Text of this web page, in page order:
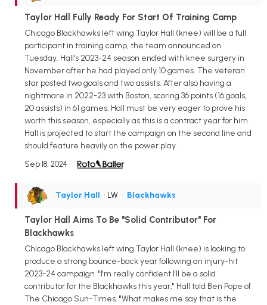
Taylor Hall Fully Ready For Start Of Training Camp
Chicago Blackhawks left wing Taylor Hall (knee) will be a full
participant in training camp, the team announced on
Tuesday. Hall's 2023-24 season ended with knee surgery in
November after he had played only 10 games. The veteran
star posted two goals and two assists. After also having a
nightmare in 2022-23 with Boston, scoring 36 points (16 goals,
20 assists) in 61 games, Hall must be very eager to prove his
worth this season, especially as this is a contract year for him.
Hall is projected to start the campaign on the second line and
should feature heavily on the power play.
Sep 18, 2024
Taylor Hall • LW • Blackhawks
Taylor Hall Aims To Be "Solid Contributor" For
Blackhawks
Chicago Blackhawks left wing Taylor Hall (knee) is looking to
produce a strong bounce-back year following an injury-hit
2023-24 campaign. "I'm really confident I'll be a solid
contributor for the Blackhawks this year," Hall told Ben Pope of
The Chicago Sun-Times. "What makes me say that is the